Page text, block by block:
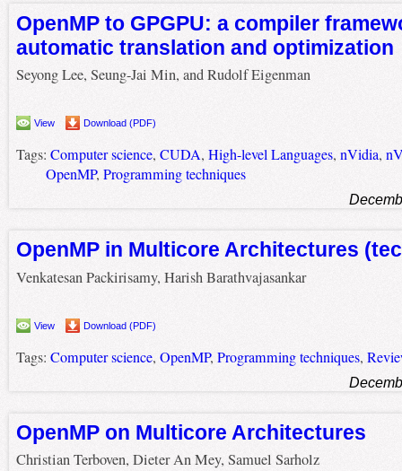
OpenMP to GPGPU: a compiler
automatic translation and optimization
Seyong Lee, Seung-Jai Min, and Rudolf Eigenman
View Download (PDF)
Tags: Computer science, CUDA, High-level Languages, nVidia,
OpenMP, Programming techniques
OpenMP in Multicore Architectures
Venkatesan Packirisamy, Harish Barathvajasankar
View Download (PDF)
Tags: Computer science, OpenMP, Programming techniques,
OpenMP on Multicore Architectures
Christian Terboven, Dieter An Mey, Samuel Sarholz